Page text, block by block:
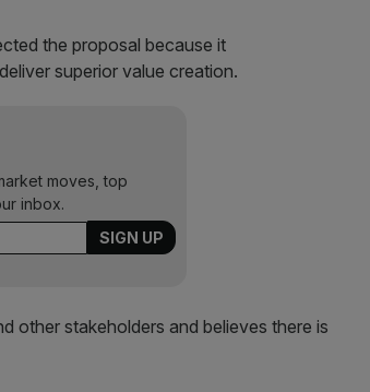
the proposal because it
superior value creation.
moves, top
inbox.
other stakeholders and believes there is